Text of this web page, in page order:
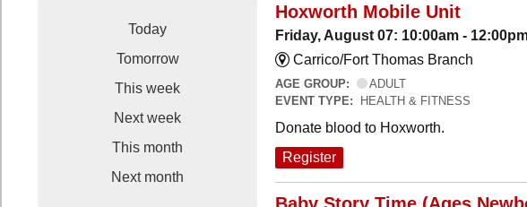
Today
Tomorrow
This week
Next week
This month
Next month
Hoxworth Mobile Unit
Friday, August 07: 10:00am -
Carrico/Fort Thomas Branch
AGE GROUP:
ADULT
EVENT TYPE:
HEALTH & FITNESS
Donate blood to Hoxworth.
Register